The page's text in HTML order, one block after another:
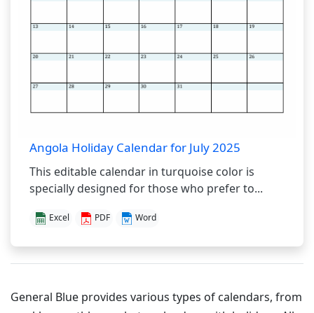
Angola Holiday Calendar for July 2025
This editable calendar in turquoise color is
specially designed for those who prefer to...
Excel PDF Word
General Blue provides various types of calendars, from